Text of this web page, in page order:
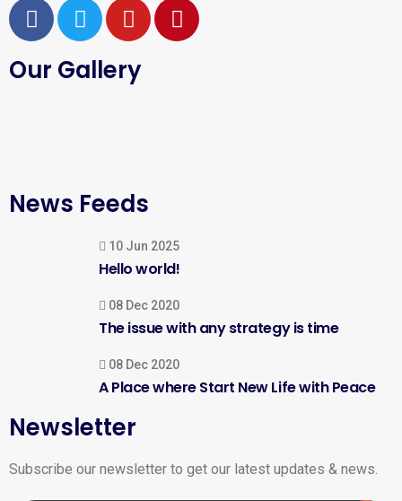
Our Gallery
News Feeds
10 Jun 2025
Hello world!
08 Dec 2020
The issue with any strategy is time
08 Dec 2020
A Place where Start New Life with Peace
Newsletter
Subscribe our newsletter to get our latest updates & news.